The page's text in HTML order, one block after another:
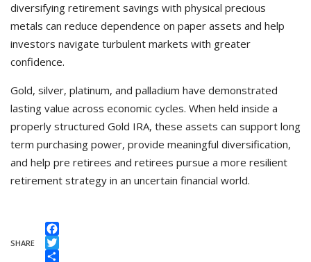
diversifying retirement savings with physical precious
metals can reduce dependence on paper assets and help
investors navigate turbulent markets with greater
confidence.
Gold, silver, platinum, and palladium have demonstrated
lasting value across economic cycles. When held inside a
properly structured Gold IRA, these assets can support long
term purchasing power, provide meaningful diversification,
and help pre retirees and retirees pursue a more resilient
retirement strategy in an uncertain financial world.
SHARE
Facebook
Twitter